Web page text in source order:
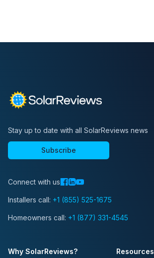
Stay up to date with all SolarReviews news
Subscribe
Connect with us
Installers call: +1 (855) 525-1675
Homeowners call: +1 (877) 331-4545
Why SolarReviews?
Resources